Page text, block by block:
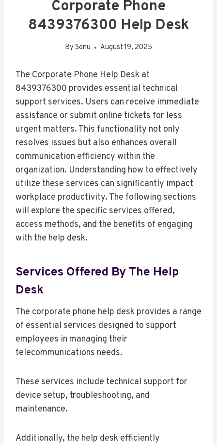
Corporate Phone
8439376300 Help Desk
By Sonu August 19, 2025
The Corporate Phone Help Desk at
8439376300 provides essential technical
support services. Users can receive immediate
assistance or submit online tickets for less
urgent matters. This functionality not only
resolves issues but also enhances overall
communication efficiency within the
organization. Understanding how to effectively
utilize these services can significantly impact
workplace productivity. The following sections
will explore the specific services offered,
access methods, and the benefits of engaging
with the help desk.
Services Offered By The Help
Desk
The corporate phone help desk provides a range
of essential services designed to support
employees in managing their
telecommunications needs.
These services include technical support for
device setup, troubleshooting, and
maintenance.
Additionally, the help desk efficiently